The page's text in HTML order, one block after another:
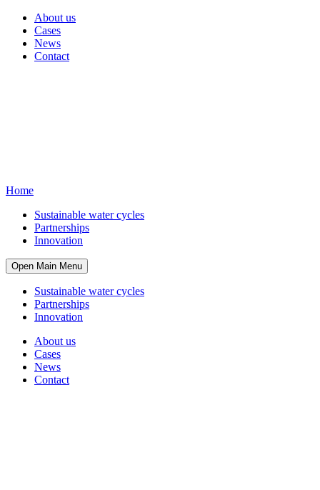
About us
Cases
News
Contact
Home
Sustainable water cycles
Partnerships
Innovation
Open Main Menu
Sustainable water cycles
Partnerships
Innovation
About us
Cases
News
Contact